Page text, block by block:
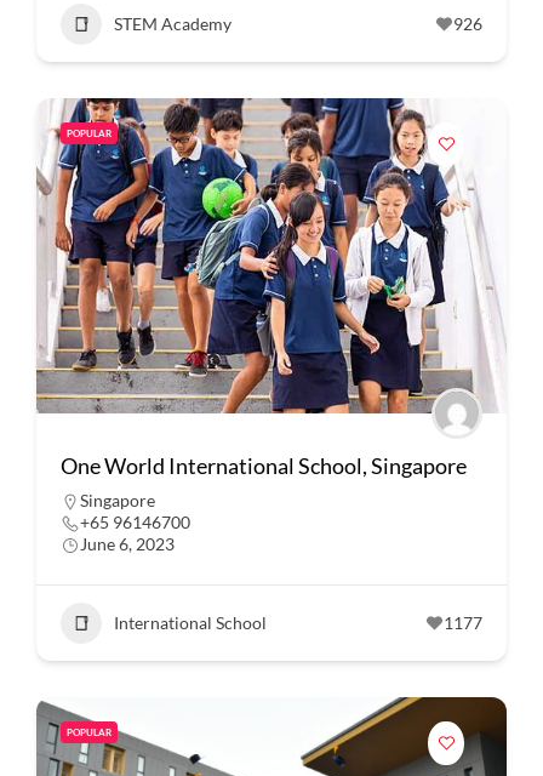
STEM Academy 926
POPULAR
One World International School, Singapore
Singapore
+65 96146700
June 6, 2023
International School 1177
POPULAR